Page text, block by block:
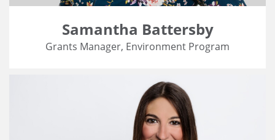
Samantha Battersby
Grants Manager, Environment Program